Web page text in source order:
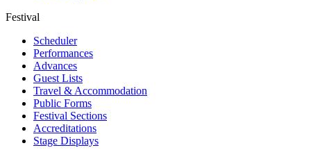
Festival
Scheduler
Performances
Advances
Guest Lists
Travel & Accommodation
Public Forms
Festival Sections
Accreditations
Stage Displays